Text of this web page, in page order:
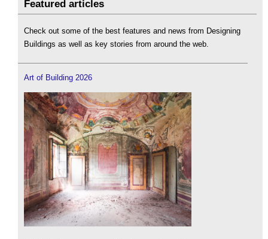
Featured articles
Check out some of the best features and news from Designing
Buildings as well as key stories from around the web.
Art of Building 2026